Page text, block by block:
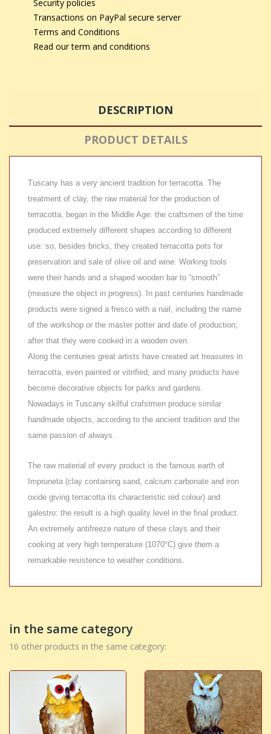
Security policies
Transactions on PayPal secure server
Terms and Conditions
Read our term and conditions
DESCRIPTION
PRODUCT DETAILS
Tuscany has a very ancient tradition for terracotta. The
treatment of clay, the raw material for the production of
terracotta, began in the Middle Age: the craftsmen of the time
produced extremely different shapes according to different
use: so, besides bricks, they created terracotta pots for
preservation and sale of olive oil and wine. Working tools
were their hands and a shaped wooden bar to “smooth”
(measure the object in progress). In past centuries handmade
products were signed a fresco with a nail, including the name
of the workshop or the master potter and date of production;
after that they were cooked in a wooden oven.
Along the centuries great artists have created art treasures in
terracotta, even painted or vitrified, and many products have
become decorative objects for parks and gardens.
Nowadays in Tuscany skilful crafstmen produce similar
handmade objects, according to the ancient tradition and the
same passion of always.
The raw material of every product is the famous earth of
Impruneta (clay containing sand, calcium carbonate and iron
oxide giving terracotta its characteristic red colour) and
galestro: the result is a high quality level in the final product.
An extremely antifreeze nature of these clays and their
cooking at very high temperature (1070°C) give them a
remarkable resistence to weather conditions.
in the same category
16 other products in the same category: